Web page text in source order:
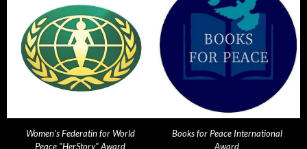
Women's Federatin for World
Peace "HerStory" Award
Books for Peace International
Award